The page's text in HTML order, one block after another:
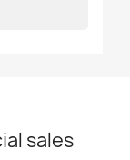
sales